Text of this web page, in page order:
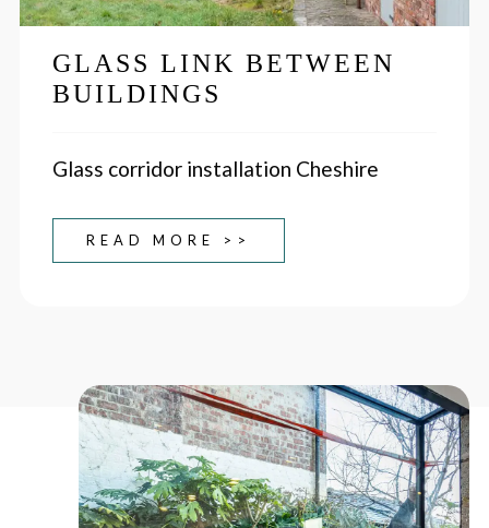
GLASS LINK BETWEEN
BUILDINGS
Glass corridor installation Cheshire
READ MORE >>